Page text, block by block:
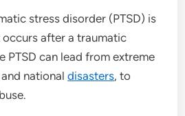
stress disorder (PTSD) is
after a traumatic
PTSD can lead from extreme
and nationaldisasters, to